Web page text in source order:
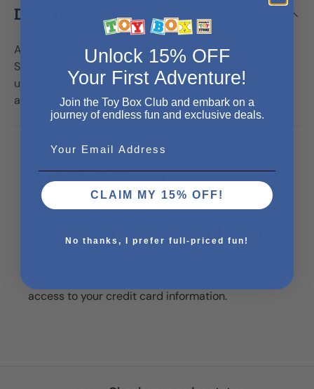
Description
Are you ready for some bath time basketball fun?
Simply attach this cute elephant to the bathroom wall
using the suction cup on the back of his head then aim
and shoot the four balls into the basket!
Payment & Security
Payment methods
access to your credit card information.
Unlock 15% OFF
Your First Adventure!
Join the Toy Box Club and embark on a
journey of endless fun and exclusive deals.
CLAIM MY 15% OFF!
No thanks, I prefer full-priced fun!